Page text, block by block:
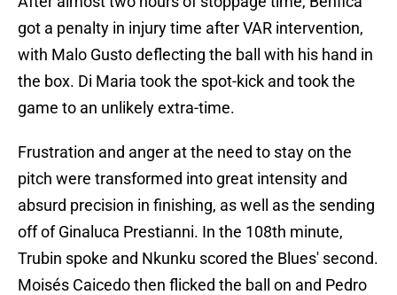
got a penalty in injury time after VAR intervention,
with Malo Gusto deflecting the ball with his hand in
the box. Di Maria took the spot-kick and took the
game to an unlikely extra-time.
Frustration and anger at the need to stay on the
pitch were transformed into great intensity and
absurd precision in finishing, as well as the sending
off of Ginaluca Prestianni. In the 108th minute,
Trubin spoke and Nkunku scored the Blues' second.
Moisés Caicedo then flicked the ball on and Pedro